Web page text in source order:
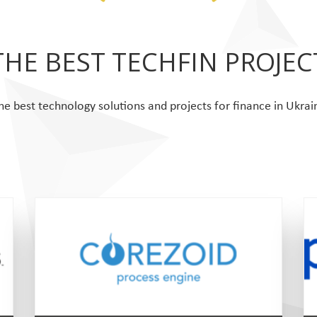
BEST TECHFIN
best technology solutions and projects for finance in